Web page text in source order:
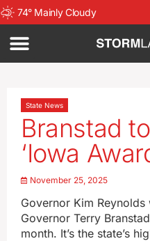
74° Mainly Cloudy
State News
Branstad
‘Iowa
November 25, 2025
Governor Kim
Governor Terry
month. It’s the state’s